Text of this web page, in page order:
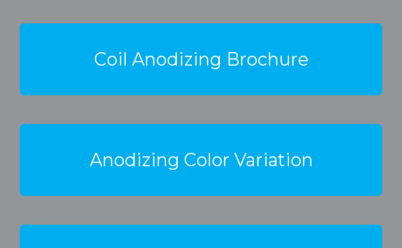
Coil Anodizing Brochure
Anodizing Color Variation